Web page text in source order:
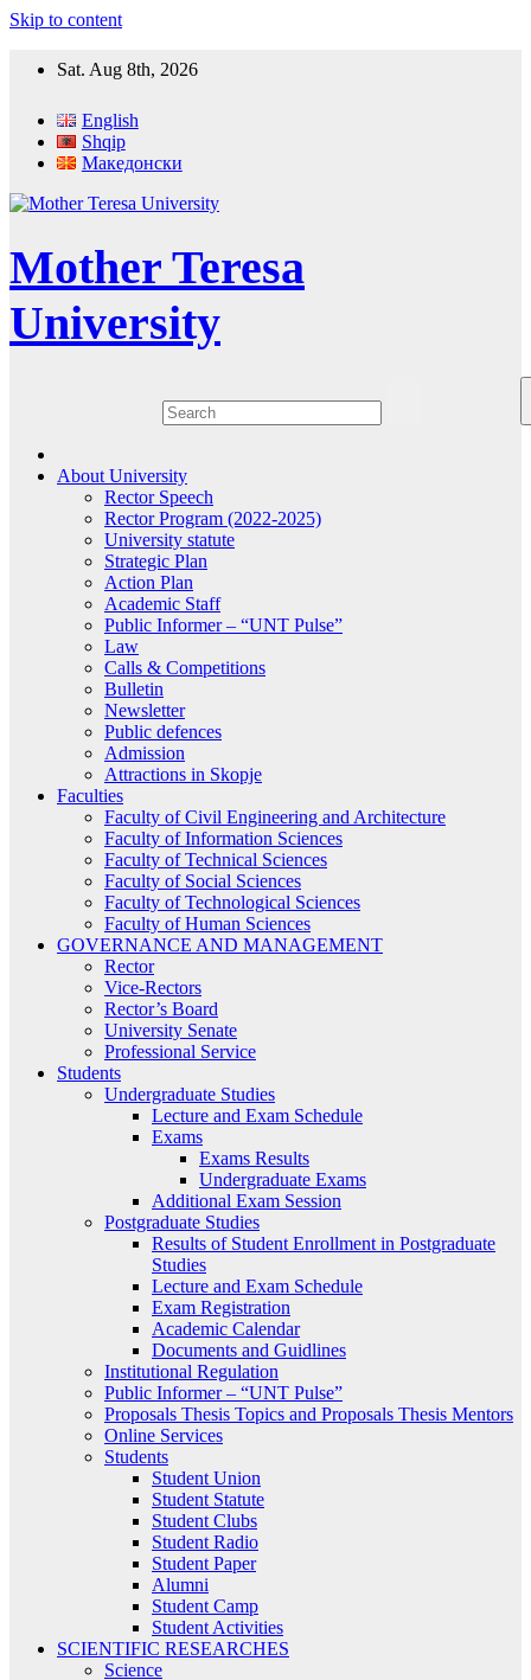
Skip to content
Sat. Aug 8th, 2026
English
Shqip
Македонски
Mother Teresa
University
About University
Rector Speech
Rector Program (2022-2025)
University statute
Strategic Plan
Action Plan
Academic Staff
Public Informer – “UNT Pulse”
Law
Calls & Competitions
Bulletin
Newsletter
Public defences
Admission
Attractions in Skopje
Faculties
Faculty of Civil Engineering and Architecture
Faculty of Information Sciences
Faculty of Technical Sciences
Faculty of Social Sciences
Faculty of Technological Sciences
Faculty of Human Sciences
GOVERNANCE AND MANAGEMENT
Rector
Vice-Rectors
Rector’s Board
University Senate
Professional Service
Students
Undergraduate Studies
Lecture and Exam Schedule
Exams
Exams Results
Undergraduate Exams
Additional Exam Session
Postgraduate Studies
Results of Student Enrollment in Postgraduate
Studies
Lecture and Exam Schedule
Exam Registration
Academic Calendar
Documents and Guidlines
Institutional Regulation
Public Informer – “UNT Pulse”
Proposals Thesis Topics and Proposals Thesis Mentors
Online Services
Students
Student Union
Student Statute
Student Clubs
Student Radio
Student Paper
Alumni
Student Camp
Student Activities
SCIENTIFIC RESEARCHES
Science